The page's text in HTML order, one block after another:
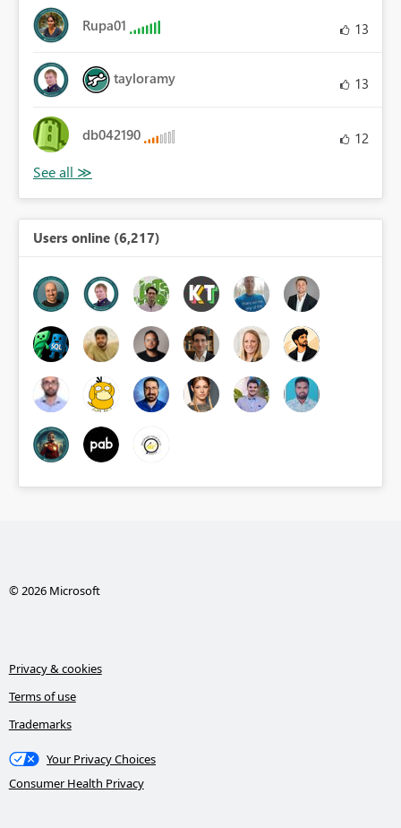
Rupa01 13
tayloramy 13
db042190 12
Users online (6,217)
© 2026 Microsoft
Privacy & cookies
Terms of use
Trademarks
Your Privacy Choices
Consumer Health Privacy